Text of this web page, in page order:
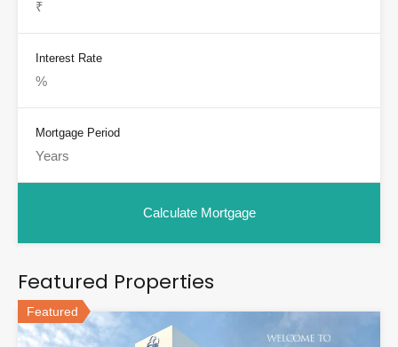
Interest Rate
Mortgage Period
Featured Properties
Featured